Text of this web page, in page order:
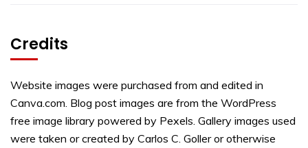
Credits
Website images were purchased from and edited in
Canva.com. Blog post images are from the WordPress
free image library powered by Pexels. Gallery images used
were taken or created by Carlos C. Goller or otherwise